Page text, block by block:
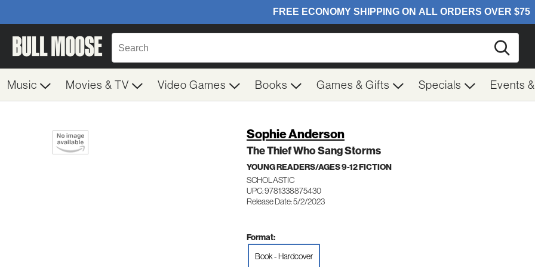
Music Movies & TV Video Games Books Games & Gifts Specials Events
Sophie Anderson
The Thief Who Sang Storms
YOUNG READERS/AGES 9-12 FICTION
SCHOLASTIC
UPC: 9781338875430
Release Date: 5/2/2023
Format:
Book - Hardcover